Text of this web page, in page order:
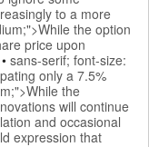
to a more
the option
price upon
• sans-serif; font-size:
only a 7.5%
the
will continue
and occasional
expression that